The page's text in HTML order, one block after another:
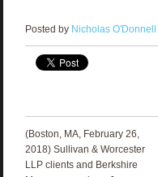
Posted by Nicholas O'Donnell
(Boston, MA, February 26,
2018) Sullivan & Worcester
LLP clients and Berkshire